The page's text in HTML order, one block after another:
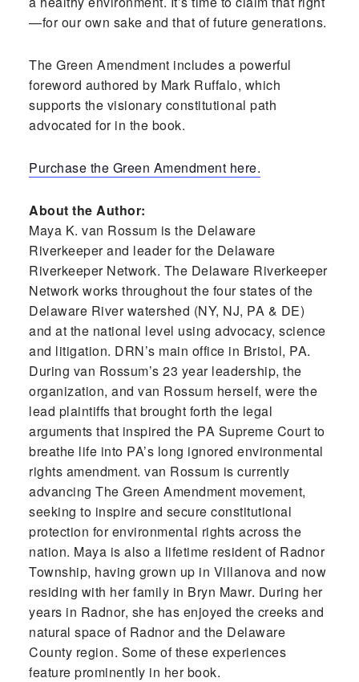
—for our own sake and that of future generations.
The Green Amendment includes a powerful
foreword authored by Mark Ruffalo, which
supports the visionary constitutional path
advocated for in the book.
Purchase the Green Amendment here.
About the Author:
Maya K. van Rossum is the Delaware
Riverkeeper and leader for the Delaware
Riverkeeper Network. The Delaware Riverkeeper
Network works throughout the four states of the
Delaware River watershed (NY, NJ, PA & DE)
and at the national level using advocacy, science
and litigation. DRN’s main office in Bristol, PA.
During van Rossum’s 23 year leadership, the
organization, and van Rossum herself, were the
lead plaintiffs that brought forth the legal
arguments that inspired the PA Supreme Court to
breathe life into PA’s long ignored environmental
rights amendment. van Rossum is currently
advancing The Green Amendment movement,
seeking to inspire and secure constitutional
protection for environmental rights across the
nation. Maya is also a lifetime resident of Radnor
Township, having grown up in Villanova and now
residing with her family in Bryn Mawr. During her
years in Radnor, she has enjoyed the creeks and
natural space of Radnor and the Delaware
County region. Some of these experiences
feature prominently in her book.